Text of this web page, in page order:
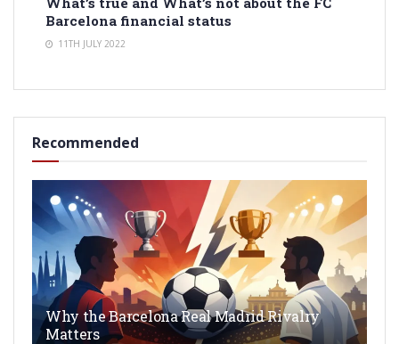
Barcelona financial status
11TH JULY 2022
Recommended
Why the Barcelona Real Madrid Rivalry
Matters